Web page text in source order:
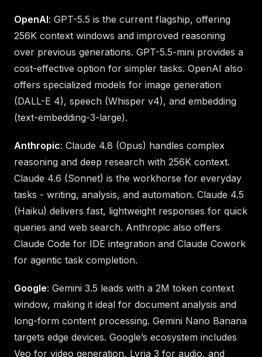
OpenAI: GPT-5.5 is the current flagship, offering
256K context windows and improved reasoning
over previous generations. GPT-5.5-mini provides a
cost-effective option for simpler tasks. OpenAI also
offers specialized models for image generation
(DALL-E 4), speech (Whisper v4), and embedding
(text-embedding-3-large).
Anthropic: Claude 4.8 (Opus) handles complex
reasoning and deep research with 256K context.
Claude 4.6 (Sonnet) is the workhorse for everyday
tasks - writing, analysis, and automation. Claude 4.5
(Haiku) delivers fast, lightweight responses for quick
queries and web search. Anthropic also offers
Claude Code for IDE integration and Claude Cowork
for agentic task completion.
Google: Gemini 3.5 leads with a 2M token context
window, making it ideal for document analysis and
long-form content processing. Gemini Nano Banana
targets edge devices. Google’s ecosystem includes
Veo for video generation, Lyria 3 for audio, and